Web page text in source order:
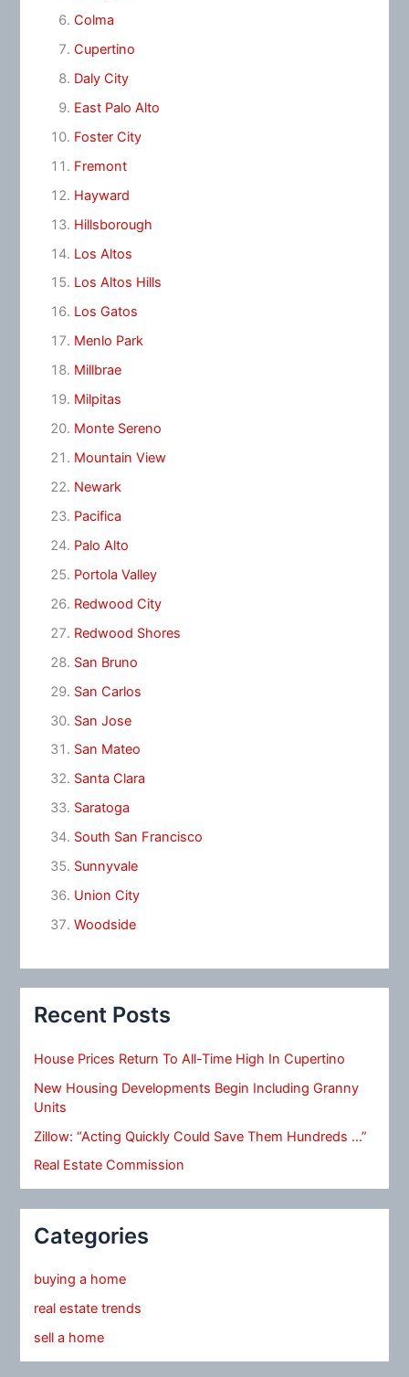
Colma
Cupertino
Daly City
East Palo Alto
Foster City
Fremont
Hayward
Hillsborough
Los Altos
Los Altos Hills
Los Gatos
Menlo Park
Millbrae
Milpitas
Monte Sereno
Mountain View
Newark
Pacifica
Palo Alto
Portola Valley
Redwood City
Redwood Shores
San Bruno
San Carlos
San Jose
San Mateo
Santa Clara
Saratoga
South San Francisco
Sunnyvale
Union City
Woodside
Recent Posts
House Prices Return To All-Time High In Cupertino
New Housing Developments Begin Including Granny
Units
Zillow: “Acting Quickly Could Save Them Hundreds …”
Real Estate Commission
Categories
buying a home
real estate trends
sell a home